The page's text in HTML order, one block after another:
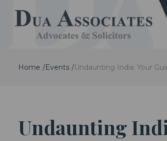
Home Events Undaunting India: Your
Undaunting